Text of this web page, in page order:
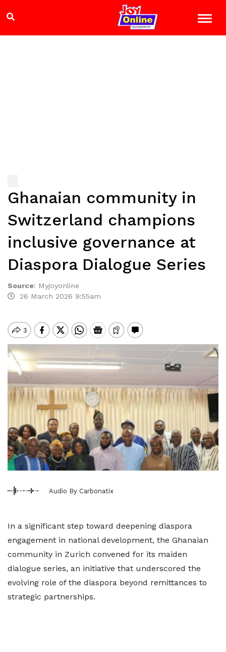
Ghanaian community in
Switzerland champions
inclusive governance at
Diaspora Dialogue Series
Source: Myjoyonline
26 March 2026 9:55am
Audio By Carbonatix
In a significant step toward deepening diaspora
engagement in national development, the Ghanaian
community in Zurich convened for its maiden
dialogue series, an initiative that underscored the
evolving role of the diaspora beyond remittances to
strategic partnerships.